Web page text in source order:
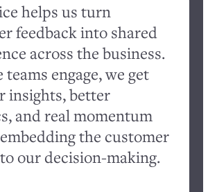
helps us turn
feedback into shared
across the business.
teams engage, we get
insights, better
and real momentum
the customer
our decision-making.